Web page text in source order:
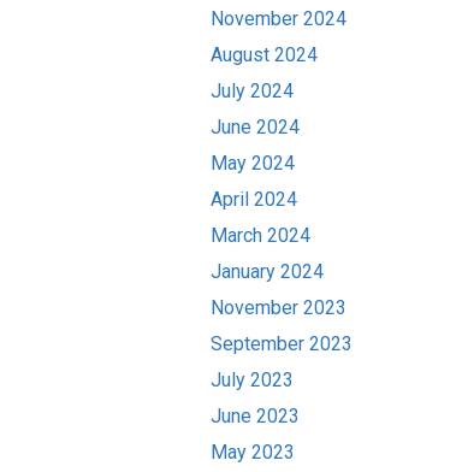
November 2024
August 2024
July 2024
June 2024
May 2024
April 2024
March 2024
January 2024
November 2023
September 2023
July 2023
June 2023
May 2023